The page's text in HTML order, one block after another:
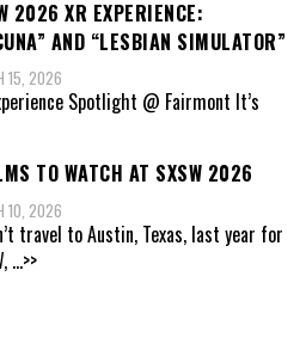
2026 XR EXPERIENCE:
AND “LESBIAN SIMULATOR”
15, 2026
Spotlight @ Fairmont It’s
TO WATCH AT SXSW 2026
10, 2026
travel to Austin, Texas, last year for
...>>